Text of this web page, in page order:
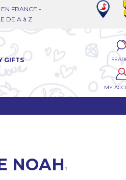
FRANCE -
DE A à Z
GIFTS
MY
NOAH